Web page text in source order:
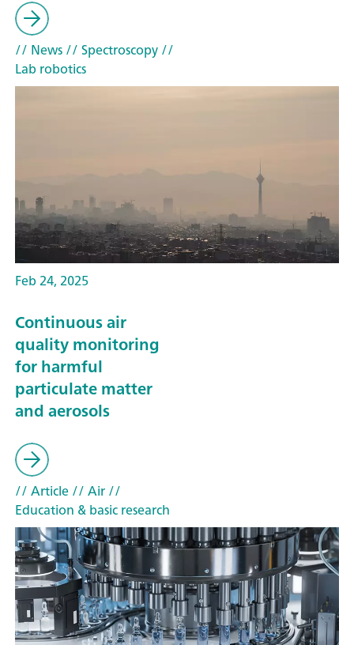
// News// Spectroscopy//
Lab robotics
Feb 24, 2025
Continuous air
quality monitoring
for harmful
particulate matter
and aerosols
// Article// Air//
Education & basic research